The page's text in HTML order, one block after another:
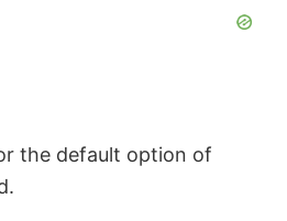
the default option of